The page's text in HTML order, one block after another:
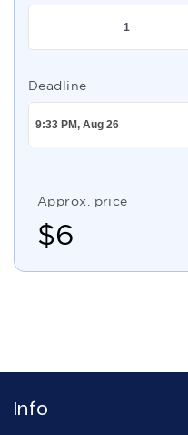
Deadline
Approx. price
$6
Info